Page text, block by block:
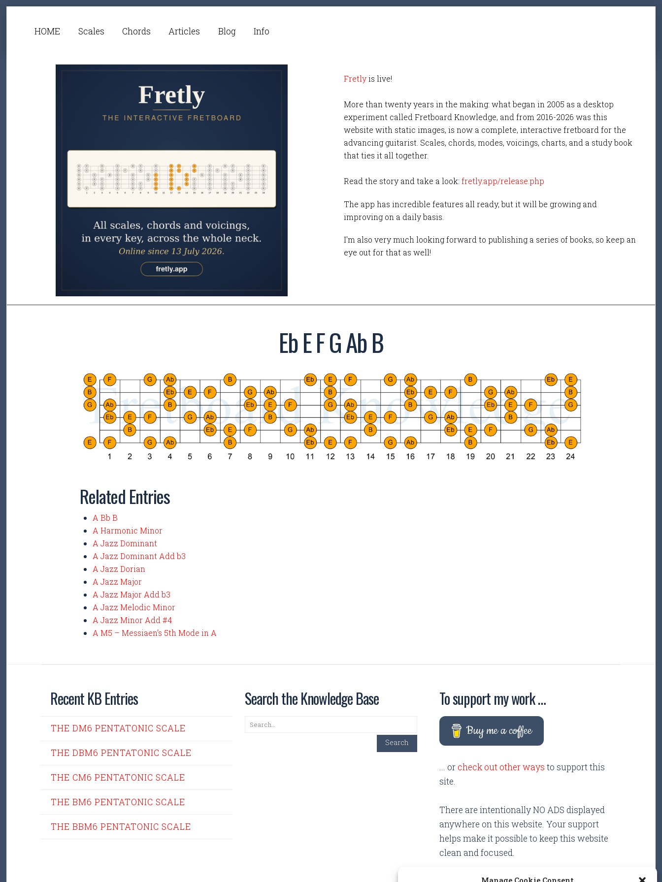
Manage Cookie Consent
HOME Scales Chords Articles Blog Info
Fretlyis live!
More than twenty years in the making: what began in 2005 as a desktop
experiment called Fretboard Knowledge, and from 2016-2026 was this
website with static images, is now a complete, interactive fretboard for the
advancing guitarist. Scales, chords, modes, voicings, charts, and a study book
that ties it all together.
Read the story and take a look: fretly.app/release.php
The app has incredible features all ready, but it will be growing and
improving on a daily basis.
I'm also very much looking forward to publishing a series of books, so keep an
eye out for that as well!
Eb E F G Ab B
Related Entries
A Bb B
A Harmonic Minor
A Jazz Dominant
A Jazz Dominant Add b3
A Jazz Dorian
A Jazz Major
A Jazz Major Add b3
A Jazz Melodic Minor
A Jazz Minor Add #4
A M5 – Messiaen’s 5th Mode in A
Recent KB Entries
THE DM6 PENTATONIC SCALE
THE DBM6 PENTATONIC SCALE
THE CM6 PENTATONIC SCALE
THE BM6 PENTATONIC SCALE
THE BBM6 PENTATONIC SCALE
Search the Knowledge Base
Search
Search
To support my work …
Buy me a coffee
... or check out other ways to support this
site.
There are intentionally NO ADS displayed
anywhere on this website. Your support
helps make it possible to keep this website
clean and focused.